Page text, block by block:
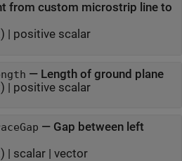
from custom microstrip line to
| positive scalar
— Length of ground plane
| positive scalar
— Gap between left
| scalar| vector